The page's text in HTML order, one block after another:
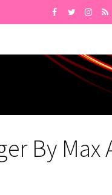
By Max